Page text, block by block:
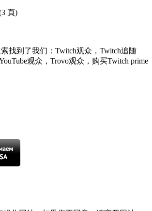
頁)
找到了我们：Twitch观众，Twitch追随
观众，Trovo观众，购买Twitch prime